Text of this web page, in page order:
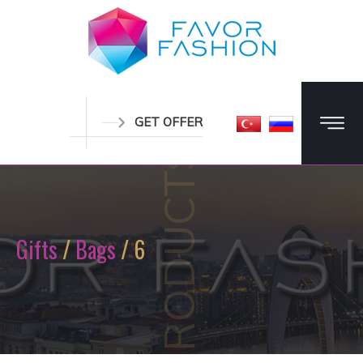
GET OFFER
PRODUCTS
Gifts/Bags/ 6